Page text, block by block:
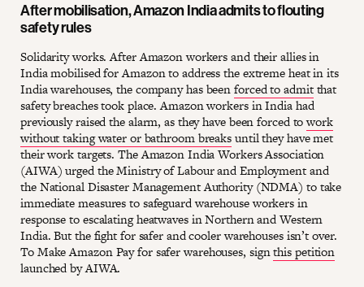
After mobilisation, Amazon India admits to flouting
safety rules
Solidarity works. After Amazon workers and their allies in
India mobilised for Amazon to address the extreme heat in its
India warehouses, the company has beenforced to admitthat
safety breaches took place. Amazon workers in India had
previously raised the alarm, as they have been forced towork
without taking water or bathroom breaksuntil they have met
their work targets. The Amazon India Workers Association
(AIWA) urged the Ministry of Labour and Employment and
the National Disaster Management Authority (NDMA) to take
immediate measures to safeguard warehouse workers in
response to escalating heatwaves in Northern and Western
India. But the fight for safer and cooler warehouses isn’t over.
To Make Amazon Pay for safer warehouses, signthis petition
launched by AIWA.